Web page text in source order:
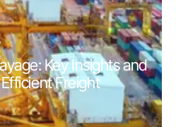
Key Insights and
Freight